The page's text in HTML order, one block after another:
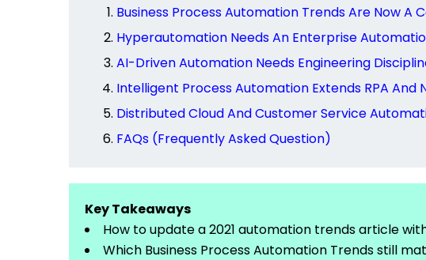
Business Process Automation Trends Are Now A
Hyperautomation Needs An Enterprise
AI-Driven Automation Needs Engineering
Intelligent Process Automation Extends RPA And
Distributed Cloud And Customer Service
FAQs (Frequently Asked Question)
Key Takeaways
How to update a 2021 automation trends article
Which Business Process Automation Trends still